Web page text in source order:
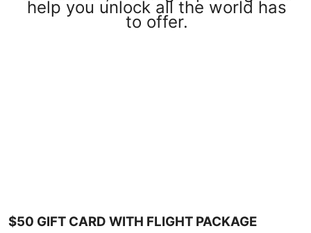
help you unlock all the world has
to offer.
$50 GIFT CARD WITH FLIGHT PACKAGE